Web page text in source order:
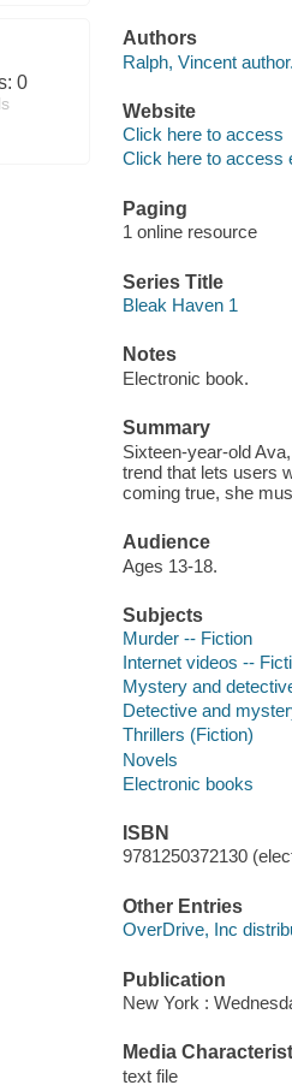
0
Authors
Ralph, Vincent
Website
Click here to access
Click here to access
Paging
1 online resource
Series Title
Bleak Haven 1
Notes
Electronic book.
Summary
Sixteen-year-old
trend that lets users
coming true, she
Audience
Ages 13-18.
Subjects
Murder -- Fiction
Internet videos --
Mystery and
Detective and
Thrillers (Fiction)
Novels
Electronic books
ISBN
9781250372130
Other Entries
OverDrive, Inc
Publication
New York :
Media
text file